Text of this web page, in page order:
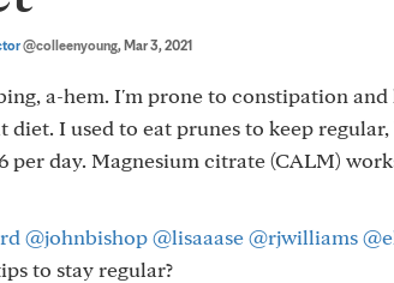
@colleenyoung, Mar 3, 2021
a-hem. I'm prone to constipation
I used to eat prunes to keep
per day. Magnesium citrate (CALM)
@johnbishop@lisaaase@rjwilliams
to stay regular?